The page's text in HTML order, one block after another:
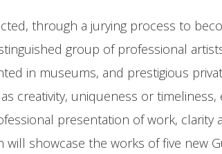
through a jurying process to
group of professional
in museums, and prestigious
creativity, uniqueness or
presentation of work, clarity
will showcase the works of five new